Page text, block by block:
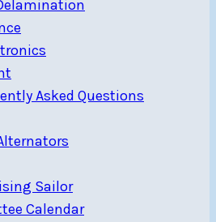
Asked Questions
Sailor
Calendar